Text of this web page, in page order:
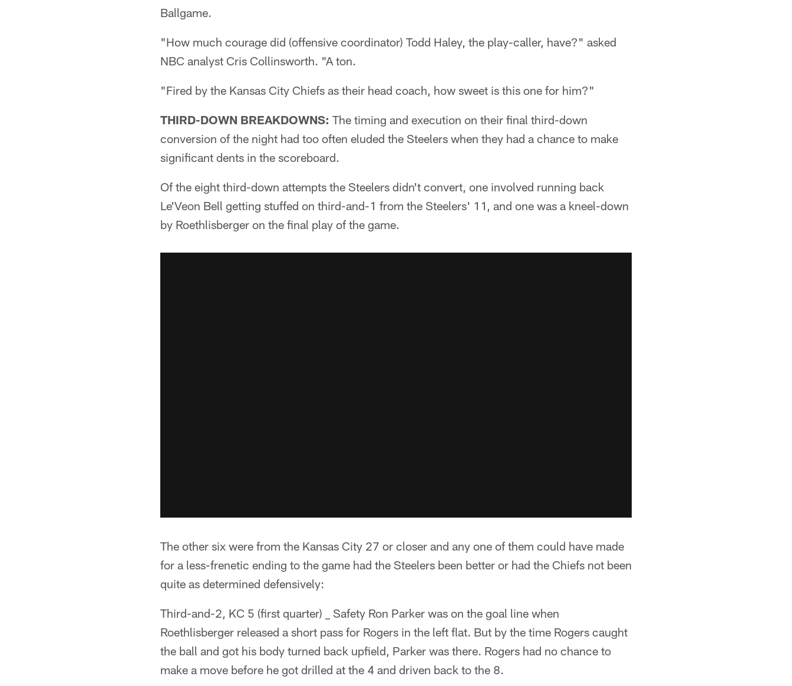
Ballgame.
"How much courage did (offensive coordinator) Todd Haley, the play-caller, have?" asked
NBC analyst Cris Collinsworth. "A ton.
"Fired by the Kansas City Chiefs as their head coach, how sweet is this one for him?"
THIRD-DOWN BREAKDOWNS: The timing and execution on their final third-down
conversion of the night had too often eluded the Steelers when they had a chance to make
significant dents in the scoreboard.
Of the eight third-down attempts the Steelers didn't convert, one involved running back
Le'Veon Bell getting stuffed on third-and-1 from the Steelers' 11, and one was a kneel-down
by Roethlisberger on the final play of the game.
The other six were from the Kansas City 27 or closer and any one of them could have made
for a less-frenetic ending to the game had the Steelers been better or had the Chiefs not been
quite as determined defensively:
Third-and-2, KC 5 (first quarter) _ Safety Ron Parker was on the goal line when
Roethlisberger released a short pass for Rogers in the left flat. But by the time Rogers caught
the ball and got his body turned back upfield, Parker was there. Rogers had no chance to
make a move before he got drilled at the 4 and driven back to the 8.